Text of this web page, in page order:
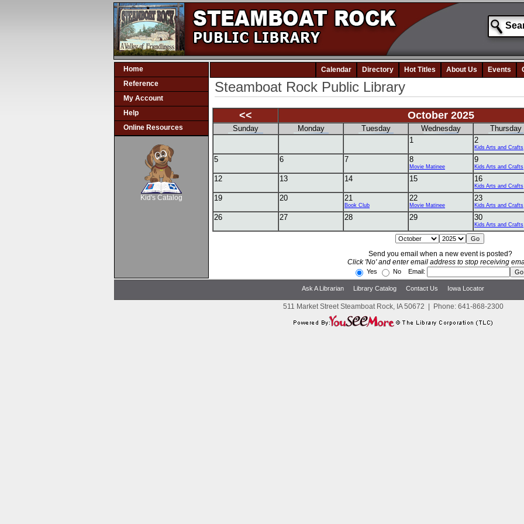
Home
Reference
My Account
Help
Online Resources
Kid's Catalog
Calendar Directory Hot Titles About Us Events
Steamboat Rock Public Library
<< October 2025
Sunday Monday Tuesday Wednesday
Thursday
1
2
Kids Arts and Crafts
5 6 7 8
Movie Matinee
9
Kids Arts and Crafts
12 13 14 15 16
Kids Arts and Crafts
19 20 21
Book Club
22
Movie Matinee
23
Kids Arts and Crafts
26 27 28 29 30
Kids Arts and Crafts
Send you email when a new event is posted?
Click 'No' and enter email address to stop receiving
Yes No Email:
Ask A Librarian Library Catalog Contact Us Iowa Locator
511 Market Street Steamboat Rock, IA 50672 Phone: 641-868-2300